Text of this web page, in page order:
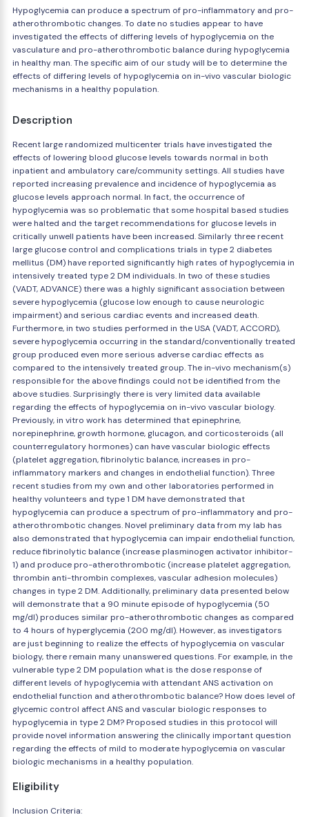
Hypoglycemia can produce a spectrum of pro-inflammatory and pro-
atherothrombotic changes. To date no studies appear to have
investigated the effects of differing levels of hypoglycemia on the
vasculature and pro-atherothrombotic balance during hypoglycemia
in healthy man. The specific aim of our study will be to determine the
effects of differing levels of hypoglycemia on in-vivo vascular biologic
mechanisms in a healthy population.
Description
Recent large randomized multicenter trials have investigated the
effects of lowering blood glucose levels towards normal in both
inpatient and ambulatory care/community settings. All studies have
reported increasing prevalence and incidence of hypoglycemia as
glucose levels approach normal. In fact, the occurrence of
hypoglycemia was so problematic that some hospital based studies
were halted and the target recommendations for glucose levels in
critically unwell patients have been increased. Similarly three recent
large glucose control and complications trials in type 2 diabetes
mellitus (DM) have reported significantly high rates of hypoglycemia in
intensively treated type 2 DM individuals. In two of these studies
(VADT, ADVANCE) there was a highly significant association between
severe hypoglycemia (glucose low enough to cause neurologic
impairment) and serious cardiac events and increased death.
Furthermore, in two studies performed in the USA (VADT, ACCORD),
severe hypoglycemia occurring in the standard/conventionally treated
group produced even more serious adverse cardiac effects as
compared to the intensively treated group. The in-vivo mechanism(s)
responsible for the above findings could not be identified from the
above studies. Surprisingly there is very limited data available
regarding the effects of hypoglycemia on in-vivo vascular biology.
Previously, in vitro work has determined that epinephrine,
norepinephrine, growth hormone, glucagon, and corticosteroids (all
counterregulatory hormones) can have vascular biologic effects
(platelet aggregation, fibrinolytic balance, increases in pro-
inflammatory markers and changes in endothelial function). Three
recent studies from my own and other laboratories performed in
healthy volunteers and type 1 DM have demonstrated that
hypoglycemia can produce a spectrum of pro-inflammatory and pro-
atherothrombotic changes. Novel preliminary data from my lab has
also demonstrated that hypoglycemia can impair endothelial function,
reduce fibrinolytic balance (increase plasminogen activator inhibitor-
1) and produce pro-atherothrombotic (increase platelet aggregation,
thrombin anti-thrombin complexes, vascular adhesion molecules)
changes in type 2 DM. Additionally, preliminary data presented below
will demonstrate that a 90 minute episode of hypoglycemia (50
mg/dl) produces similar pro-atherothrombotic changes as compared
to 4 hours of hyperglycemia (200 mg/dl). However, as investigators
are just beginning to realize the effects of hypoglycemia on vascular
biology, there remain many unanswered questions. For example, in the
vulnerable type 2 DM population what is the dose response of
different levels of hypoglycemia with attendant ANS activation on
endothelial function and atherothrombotic balance? How does level of
glycemic control affect ANS and vascular biologic responses to
hypoglycemia in type 2 DM? Proposed studies in this protocol will
provide novel information answering the clinically important question
regarding the effects of mild to moderate hypoglycemia on vascular
biologic mechanisms in a healthy population.
Eligibility
Inclusion Criteria: